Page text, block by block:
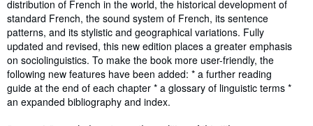
distribution of French in the world, the historical development of
standard French, the sound system of French, its sentence
patterns, and its stylistic and geographical variations. Fully
updated and revised, this new edition places a greater emphasis
on sociolinguistics. To make the book more user-friendly, the
following new features have been added: * a further reading
guide at the end of each chapter * a glossary of linguistic terms *
an expanded bibliography and index.